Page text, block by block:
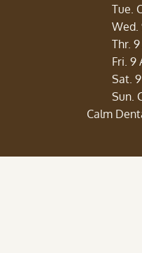
Tue.
Wed.
Thr.
Fri. 9
Sat.
‍Sun.
Calm